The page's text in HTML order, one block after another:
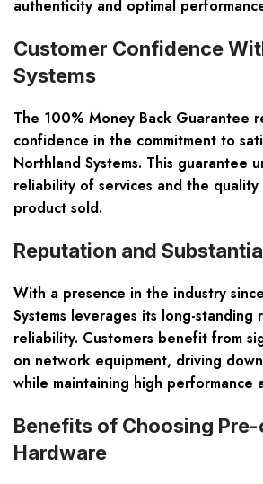
authenticity and optimal
Customer Confidence
Systems
The 100% Money Back Guarantee
confidence in the commitment to
Northland Systems. This guarantee
reliability of services and the quality
product sold.
Reputation and
With a presence in the industry
Systems leverages its long-
reliability. Customers benefit from
on network equipment, driving
while maintaining high performance
Benefits of Choosing
Hardware